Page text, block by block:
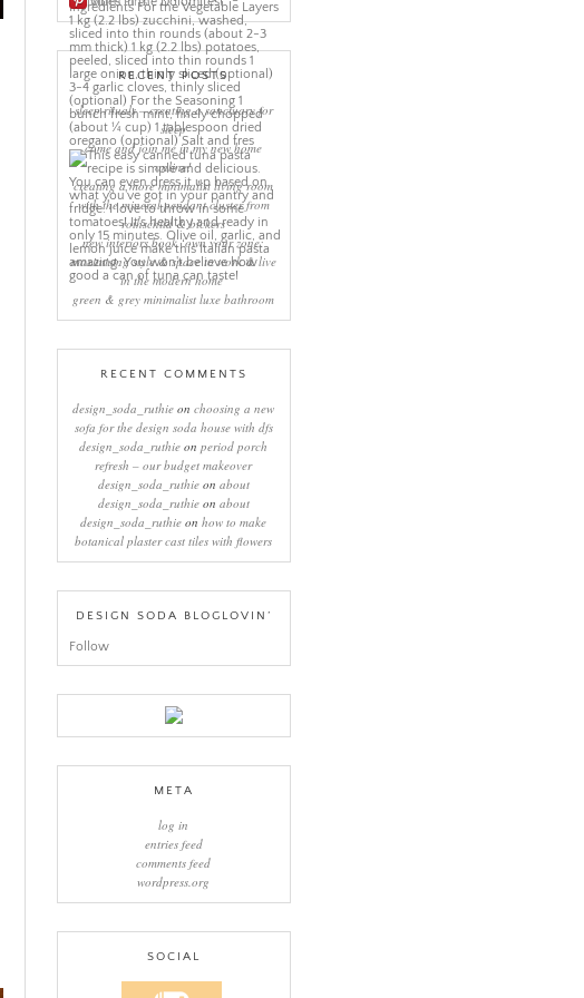
RECENT POSTS
sleep rituals – creating a sanctuary for
sleep
come and join me in my new home
online!
creating a more minimalist living room
with the mineral pendant cluster from
rothschild & bickers
new interiors book ‘own your zone:
maximising style & space to work & live
in the modern home’
green & grey minimalist luxe bathroom
RECENT COMMENTS
design_soda_ruthie onchoosing a new
sofa for the design soda house with dfs
design_soda_ruthie onperiod porch
refresh – our budget makeover
design_soda_ruthieon about
design_soda_ruthieon about
design_soda_ruthie onhow to make
botanical plaster cast tiles with flowers
DESIGN SODA BLOGLOVIN’
Follow
META
log in
entries feed
comments feed
wordpress.org
SOCIAL